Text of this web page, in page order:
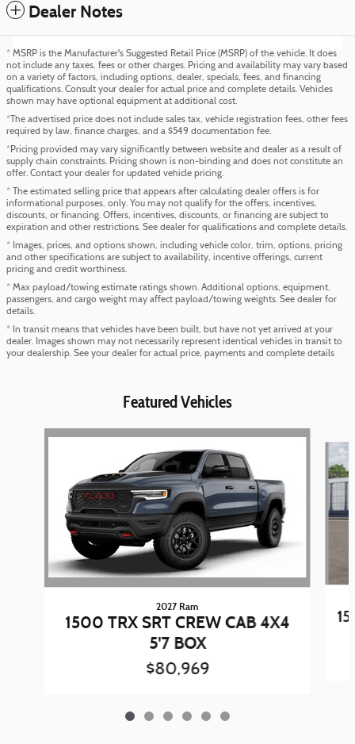
Dealer Notes
* MSRP is the Manufacturer's Suggested Retail Price (MSRP) of the vehicle. It does
not include any taxes, fees or other charges. Pricing and availability may vary based
on a variety of factors, including options, dealer, specials, fees, and financing
qualifications. Consult your dealer for actual price and complete details. Vehicles
shown may have optional equipment at additional cost.
*The advertised price does not include sales tax, vehicle registration fees, other fees
required by law, finance charges, and a $549 documentation fee.
*Pricing provided may vary significantly between website and dealer as a result of
supply chain constraints. Pricing shown is non-binding and does not constitute an
offer. Contact your dealer for updated vehicle pricing.
* The estimated selling price that appears after calculating dealer offers is for
informational purposes, only. You may not qualify for the offers, incentives,
discounts, or financing. Offers, incentives, discounts, or financing are subject to
expiration and other restrictions. See dealer for qualifications and complete details.
* Images, prices, and options shown, including vehicle color, trim, options, pricing
and other specifications are subject to availability, incentive offerings, current
pricing and credit worthiness.
* Max payload/towing estimate ratings shown. Additional options, equipment,
passengers, and cargo weight may affect payload/towing weights. See dealer for
details.
* In transit means that vehicles have been built, but have not yet arrived at your
dealer. Images shown may not necessarily represent identical vehicles in transit to
your dealership. See your dealer for actual price, payments and complete details
Featured Vehicles
Slide 1 of 6
2027 Ram
1500 TRX SRT CREW CAB 4X4
5'7 BOX
$80,969